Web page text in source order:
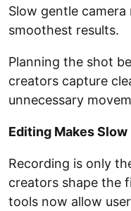
Slow gentle
smoothest results.
Planning the shot
creators capture
unnecessary
Editing Makes
Recording is only
creators shape the
tools now allow